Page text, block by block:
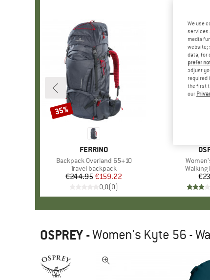
BRAND
FERRINO
Item(s)
Backpack Overland 65+10
Product group
Travel backpack
Price
€244.95Reduced Price
€159.22
0,0(0)
Discount
35%
Item(s)
Product
Walking
OSPREY -Women's Kyte 56 -
We use
services
media
website;
data, for
prefer
adjust
required
the first
our